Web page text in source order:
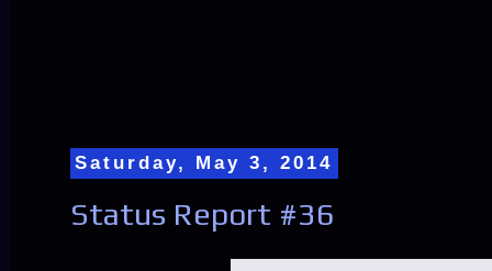
Saturday, May 3, 2014
Status Report #36